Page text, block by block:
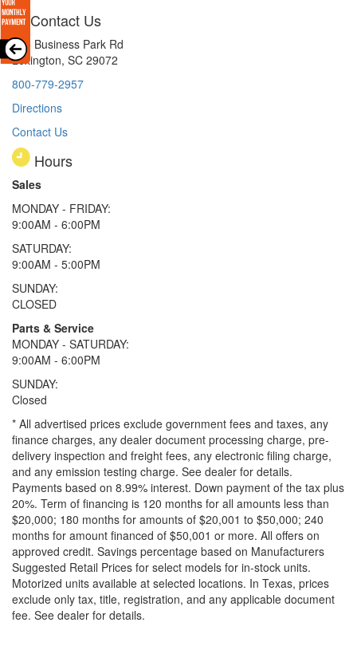
Contact Us
165 Business Park Rd
Lexington, SC 29072
800-779-2957
Directions
Contact Us
Hours
Sales
MONDAY - FRIDAY:
9:00AM - 6:00PM
SATURDAY:
9:00AM - 5:00PM
SUNDAY:
CLOSED
Parts & Service
MONDAY - SATURDAY:
9:00AM - 6:00PM
SUNDAY:
Closed
* All advertised prices exclude government fees and taxes, any
finance charges, any dealer document processing charge, pre-
delivery inspection and freight fees, any electronic filing charge,
and any emission testing charge. See dealer for details.
Payments based on 8.99% interest. Down payment of the tax plus
20%. Term of financing is 120 months for all amounts less than
$20,000; 180 months for amounts of $20,001 to $50,000; 240
months for amount financed of $50,001 or more. All offers on
approved credit. Savings percentage based on Manufacturers
Suggested Retail Prices for select models for in-stock units.
Motorized units available at selected locations. In Texas, prices
exclude only tax, title, registration, and any applicable document
fee. See dealer for details.